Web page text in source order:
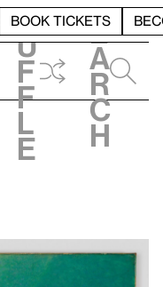
BOOK TICKETS
h
u
f
f
l
e
e
a
r
c
h